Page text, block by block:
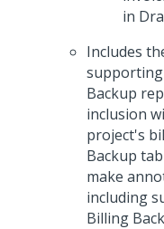
in
Includes
Backup
inclusion
project's
Backup
make
including
Billing